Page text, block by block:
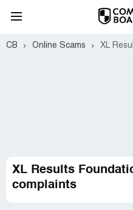
CB Online Scams XL
XL Results
complaints